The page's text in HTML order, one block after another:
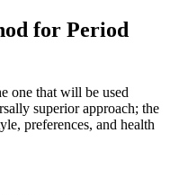
for Period
one that will be used
superior approach; the
preferences, and health